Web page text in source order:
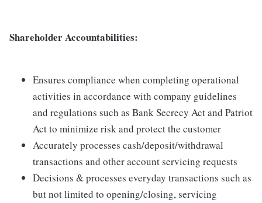
Shareholder Accountabilities:
Ensures compliance when completing operational
activities in accordance with company guidelines
and regulations such as Bank Secrecy Act and Patriot
Act to minimize risk and protect the customer
Accurately processes cash/deposit/withdrawal
transactions and other account servicing requests
Decisions & processes everyday transactions such as
but not limited to opening/closing, servicing